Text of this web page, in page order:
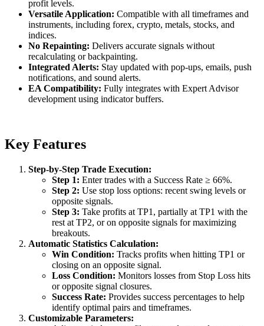
profit levels.
Versatile Application: Compatible with all timeframes and
instruments, including forex, crypto, metals, stocks, and
indices.
No Repainting: Delivers accurate signals without
recalculating or backpainting.
Integrated Alerts: Stay updated with pop-ups, emails, push
notifications, and sound alerts.
EA Compatibility: Fully integrates with Expert Advisor
development using indicator buffers.
Key Features
Step-by-Step Trade Execution:
Step 1: Enter trades with a Success Rate ≥ 66%.
Step 2: Use stop loss options: recent swing levels or
opposite signals.
Step 3: Take profits at TP1, partially at TP1 with the
rest at TP2, or on opposite signals for maximizing
breakouts.
Automatic Statistics Calculation:
Win Condition: Tracks profits when hitting TP1 or
closing on an opposite signal.
Loss Condition: Monitors losses from Stop Loss hits
or opposite signal closures.
Success Rate: Provides success percentages to help
identify optimal pairs and timeframes.
Customizable Parameters: